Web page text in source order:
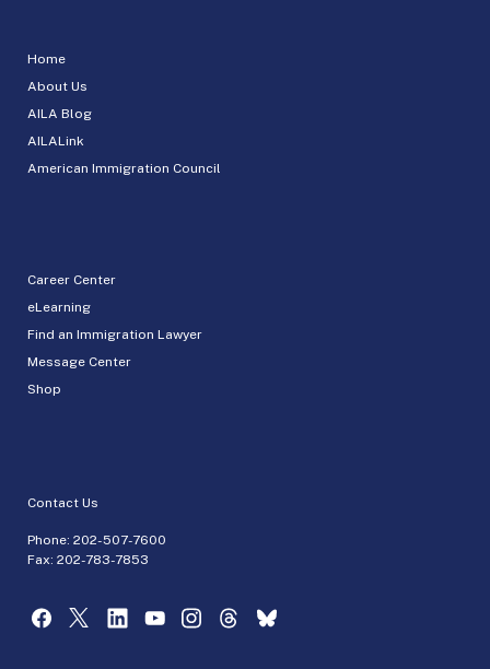
Home
About Us
AILA Blog
AILALink
American Immigration Council
Career Center
eLearning
Find an Immigration Lawyer
Message Center
Shop
Contact Us
Phone: 202-507-7600
Fax: 202-783-7853